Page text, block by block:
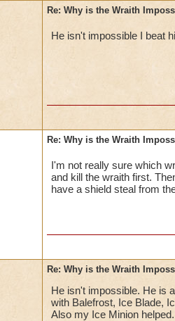
Re: Why is the Wraith
He isn't impossible I beat
Re: Why is the Wraith
I'm not really sure which
and kill the wraith first.
have a shield steal from
Re: Why is the Wraith
He isn't impossible. He is
with Balefrost, Ice Blade,
Also my Ice Minion helped.